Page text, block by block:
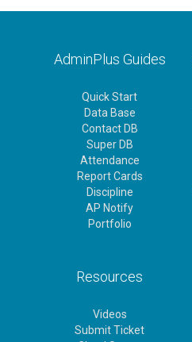
AdminPlus Guides
Quick Start
Data Base
Contact DB
Super DB
Attendance
Report Cards
Discipline
AP Notify
Portfolio
Resources
Videos
Submit Ticket